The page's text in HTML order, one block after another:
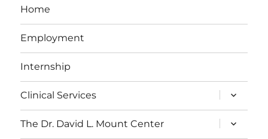
Home
Employment
Internship
Clinical Services
expand
menu
The Dr. David L. Mount Center
expand